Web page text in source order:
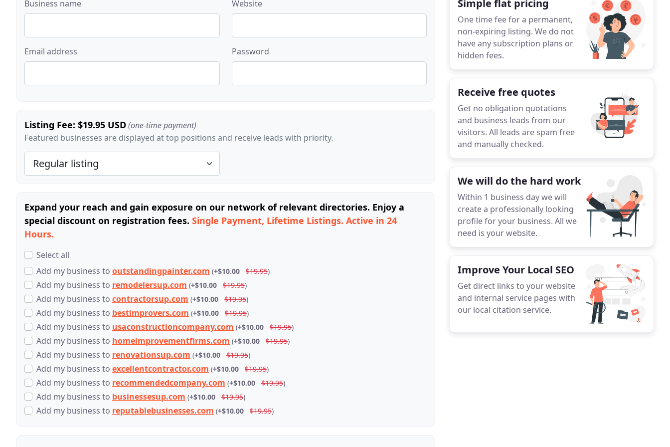
Business name Website
Email address Password
Listing Fee: $19.95 USD(one-time payment)
Featured businesses are displayed at top positions and receive leads with priority.
Expand your reach and gain exposure on our network of relevant directories. Enjoy a
special discount on registration fees. Single Payment, Lifetime Listings. Active in 24
Hours.
Select all
Add my business to outstandingpainter.com (+$10.00 $19.95)
Add my business to remodelersup.com (+$10.00 $19.95)
Add my business to contractorsup.com (+$10.00 $19.95)
Add my business to bestimprovers.com (+$10.00 $19.95)
Add my business to usaconstructioncompany.com (+$10.00 $19.95)
Add my business to homeimprovementfirms.com (+$10.00 $19.95)
Add my business to renovationsup.com (+$10.00 $19.95)
Add my business to excellentcontractor.com (+$10.00 $19.95)
Add my business to recommendedcompany.com (+$10.00 $19.95)
Add my business to businessesup.com (+$10.00 $19.95)
Add my business to reputablebusinesses.com (+$10.00 $19.95)
Simple flat pricing
One time fee for a permanent,
non-expiring listing. We do not
have any subscription plans or
hidden fees.
Receive free quotes
Get no obligation quotations
and business leads from our
visitors. All leads are spam free
and manually checked.
We will do the hard work
Within 1 business day we will
create a professionally looking
profile for your business. All we
need is your website.
Improve Your Local SEO
Get direct links to your website
and internal service pages with
our local citation service.